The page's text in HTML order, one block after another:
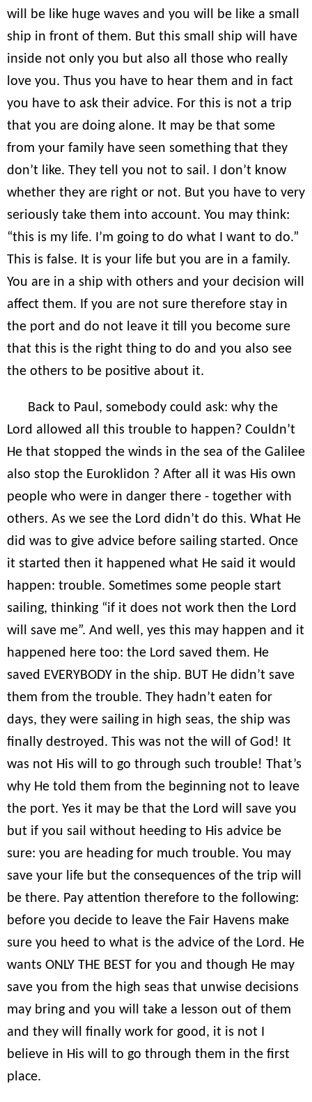
will be like huge waves and you will be like a small
ship in front of them. But this small ship will have
inside not only you but also all those who really
love you. Thus you have to hear them and in fact
you have to ask their advice. For this is not a trip
that you are doing alone. It may be that some
from your family have seen something that they
don’t like. They tell you not to sail. I don’t know
whether they are right or not. But you have to very
seriously take them into account. You may think:
“this is my life. I’m going to do what I want to do.”
This is false. It is your life but you are in a family.
You are in a ship with others and your decision will
affect them. If you are not sure therefore stay in
the port and do not leave it till you become sure
that this is the right thing to do and you also see
the others to be positive about it.
Back to Paul, somebody could ask: why the
Lord allowed all this trouble to happen? Couldn’t
He that stopped the winds in the sea of the Galilee
also stop the Euroklidon ? After all it was His own
people who were in danger there - together with
others. As we see the Lord didn’t do this. What He
did was to give advice before sailing started. Once
it started then it happened what He said it would
happen: trouble. Sometimes some people start
sailing, thinking “if it does not work then the Lord
will save me”. And well, yes this may happen and it
happened here too: the Lord saved them. He
saved EVERYBODY in the ship. BUT He didn’t save
them from the trouble. They hadn’t eaten for
days, they were sailing in high seas, the ship was
finally destroyed. This was not the will of God! It
was not His will to go through such trouble! That’s
why He told them from the beginning not to leave
the port. Yes it may be that the Lord will save you
but if you sail without heeding to His advice be
sure: you are heading for much trouble. You may
save your life but the consequences of the trip will
be there. Pay attention therefore to the following:
before you decide to leave the Fair Havens make
sure you heed to what is the advice of the Lord. He
wants ONLY THE BEST for you and though He may
save you from the high seas that unwise decisions
may bring and you will take a lesson out of them
and they will finally work for good, it is not I
believe in His will to go through them in the first
place.